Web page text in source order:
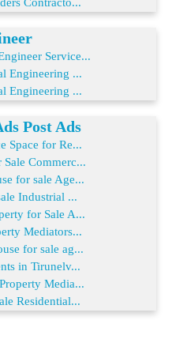
Service...
Engineering ...
Engineering ...
Post Ads
Space for Re...
Sale Commerc...
for sale Age...
Industrial ...
for Sale A...
Mediators...
for sale ag...
in Tirunelv...
Media...
Residential...